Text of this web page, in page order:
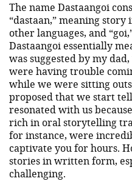
The name Dastaangoi
“dastaan,” meaning
other languages, and
Dastaangoi essentially
was suggested by my
were having trouble
while we were sitting
proposed that we start
resonated with us
rich in oral storytelling
for instance, were
captivate you for hours.
stories in written form,
challenging.